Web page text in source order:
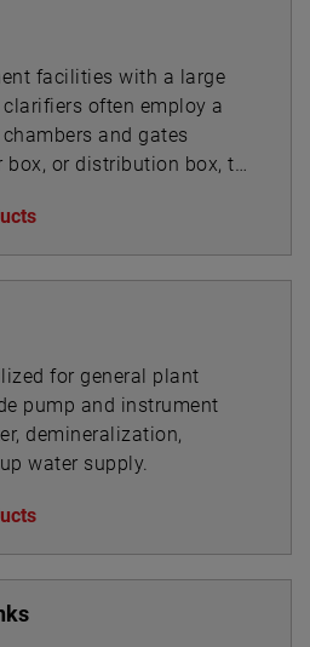
facilities with a large
often employ a
and gates
box, or distribution box, to
bank of clarifiers. A
be used to split mixed
secondary clarifiers.
for general plant
pump and instrument
demineralization,
water supply.